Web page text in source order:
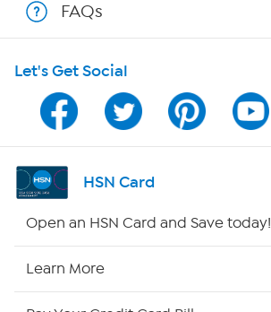
Shop With HSN
HSN on Mobile
Program Guide
Channel Finder
FAQs
Let's Get Social
HSN Card
Open an HSN Card and Save today!
Learn More